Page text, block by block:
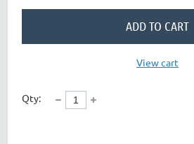
ADD TO CART
View cart
Qty: